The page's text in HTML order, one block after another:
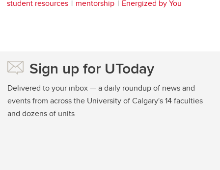
student resources
mentorship Energized by You
Sign up for UToday
Delivered to your inbox — a daily roundup of news and
events from across the University of Calgary's 14 faculties
and dozens of units